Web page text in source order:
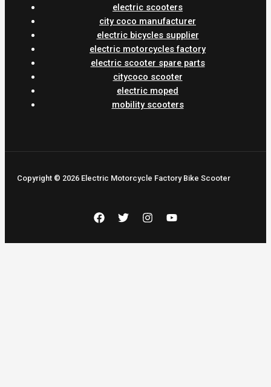
electric scooters
city coco manufacturer
electric bicycles supplier
electric motorcycles factory
electric scooter spare parts
citycoco scooter
electric moped
mobility scooters
Copyright © 2026 Electric Motorcycle Factory Bike Scooter